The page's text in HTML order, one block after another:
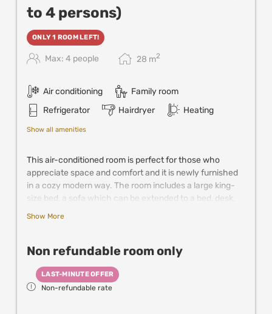
to 4 persons)
ONLY 1 ROOM LEFT!
Max: 4 people 28 m2
Air conditioning
Family room
Refrigerator
Hairdryer Heating
Show all amenities
This air-conditioned room is perfect for those who
appreciate space and comfort and it is newly furnished
in a cozy modern way. The room includes a large king-
size bed, a sofa which can be extended to a bed, desk,
closet and a bathroom. It is suitable for 2 and up to 4
Further comfort is provided by satellite TV, mini fridge,
coffee & tea making facilities and the spacious
bathroom with a shower.
Show More
Non refundable room only
LAST-MINUTE OFFER
Non-refundable rate